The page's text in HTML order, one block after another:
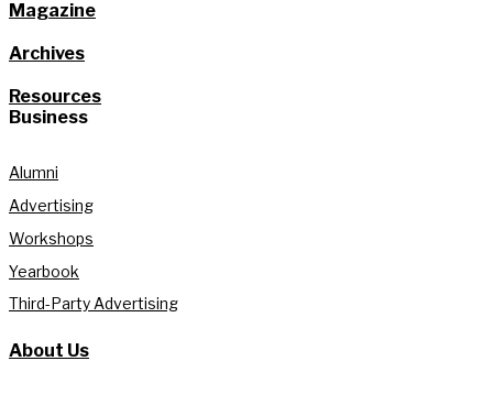
Magazine
Archives
Resources
Business
Alumni
Advertising
Workshops
Yearbook
Third-Party Advertising
About Us